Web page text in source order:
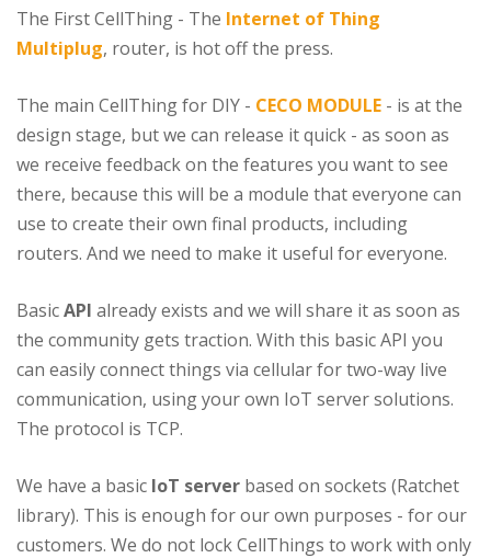
The First CellThing - The Internet of Thing
Multiplug, router, is hot off the press.
The main CellThing for DIY - CECO MODULE - is at the
design stage, but we can release it quick - as soon as
we receive feedback on the features you want to see
there, because this will be a module that everyone can
use to create their own final products, including
routers. And we need to make it useful for everyone.
BasicAPI already exists and we will share it as soon as
the community gets traction. With this basic API you
can easily connect things via cellular for two-way live
communication, using your own IoT server solutions.
The protocol is TCP.
We have a basic IoT server based on sockets (Ratchet
library). This is enough for our own purposes - for our
customers. We do not lock CellThings to work with only